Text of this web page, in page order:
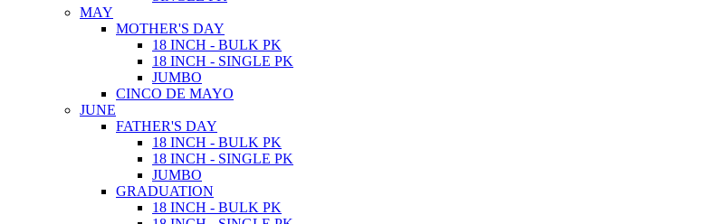
MAY
MOTHER'S DAY
18 INCH - BULK PK
18 INCH - SINGLE PK
JUMBO
CINCO DE MAYO
JUNE
FATHER'S DAY
18 INCH - BULK PK
18 INCH - SINGLE PK
JUMBO
GRADUATION
18 INCH - BULK PK